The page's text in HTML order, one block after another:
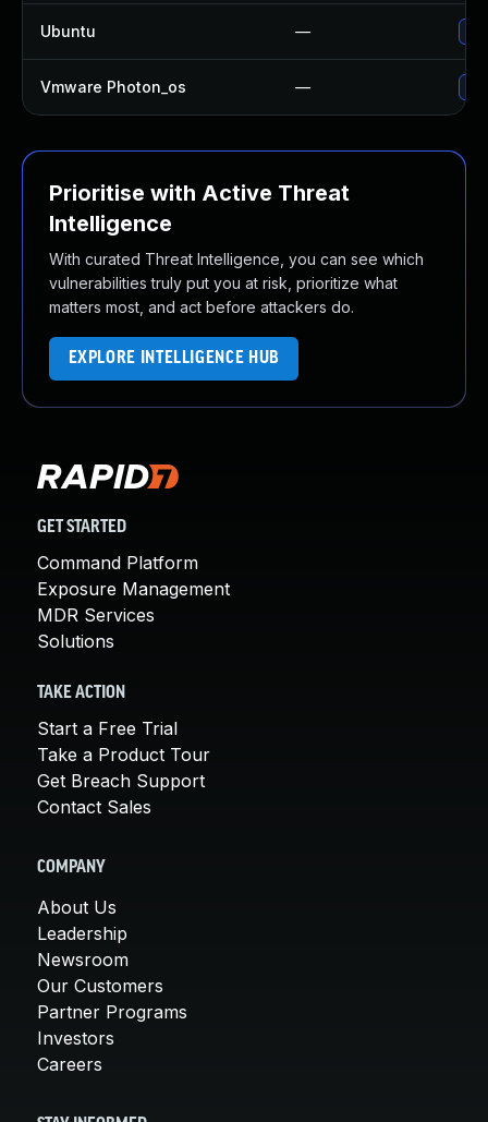
Ubuntu —
Vmware Photon_os —
Prioritise with Active Threat
Intelligence
With curated Threat Intelligence, you can see which
vulnerabilities truly put you at risk, prioritize what
matters most, and act before attackers do.
EXPLORE INTELLIGENCE HUB
GET STARTED
Command Platform
Exposure Management
MDR Services
Solutions
TAKE ACTION
Start a Free Trial
Take a Product Tour
Get Breach Support
Contact Sales
COMPANY
About Us
Leadership
Newsroom
Our Customers
Partner Programs
Investors
Careers